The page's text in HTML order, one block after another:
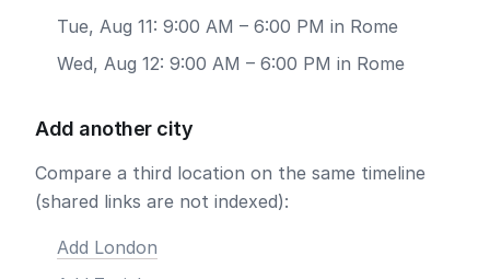
Tue, Aug 11: 9:00 AM – 6:00 PM in Rome
Wed, Aug 12: 9:00 AM – 6:00 PM in Rome
Add another city
Compare a third location on the same timeline
(shared links are not indexed):
Add London